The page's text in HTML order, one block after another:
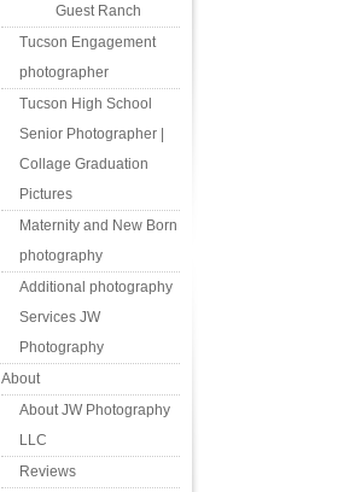
Guest Ranch
Tucson Engagement
photographer
Tucson High School
Senior Photographer |
Collage Graduation
Pictures
Maternity and New Born
photography
Additional photography
Services JW
Photography
About
About JW Photography
LLC
Reviews